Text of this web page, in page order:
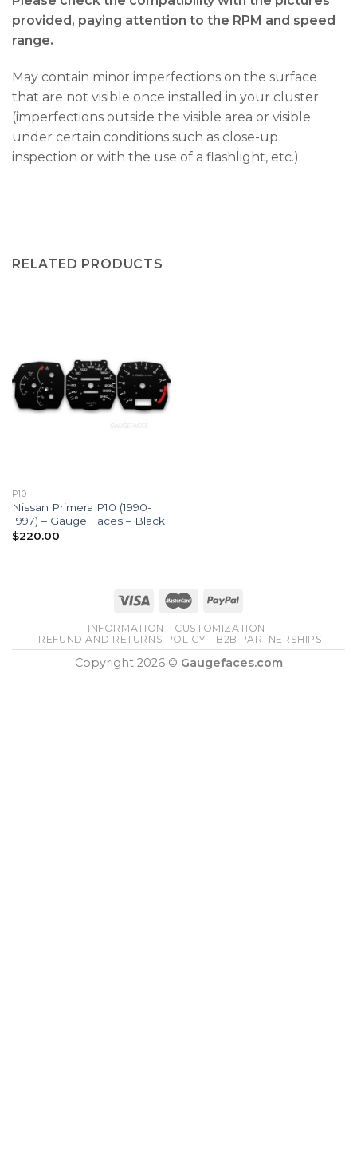
provided, paying attention to the RPM and speed
range.
May contain minor imperfections on the surface
that are not visible once installed in your cluster
(imperfections outside the visible area or visible
under certain conditions such as close-up
inspection or with the use of a flashlight, etc.).
RELATED PRODUCTS
P10
Nissan Primera P10 (1990-
1997) – Gauge Faces – Black
$220.00
INFORMATION
CUSTOMIZATION
REFUND AND RETURNS POLICY
B2B PARTNERSHIPS
Copyright 2026 © Gaugefaces.com